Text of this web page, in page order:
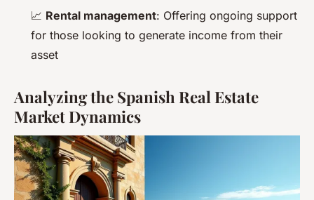
📈 Rental management: Offering ongoing support
for those looking to generate income from their
asset
Analyzing the Spanish Real Estate
Market Dynamics